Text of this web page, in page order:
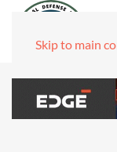
Skip to main